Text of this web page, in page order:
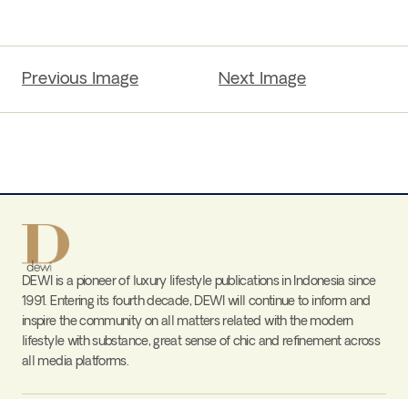
Previous Image Next Image
DEWI is a pioneer of luxury lifestyle publications in Indonesia since
1991. Entering its fourth decade, DEWI will continue to inform and
inspire the community on all matters related with the modern
lifestyle with substance, great sense of chic and refinement across
all media platforms.